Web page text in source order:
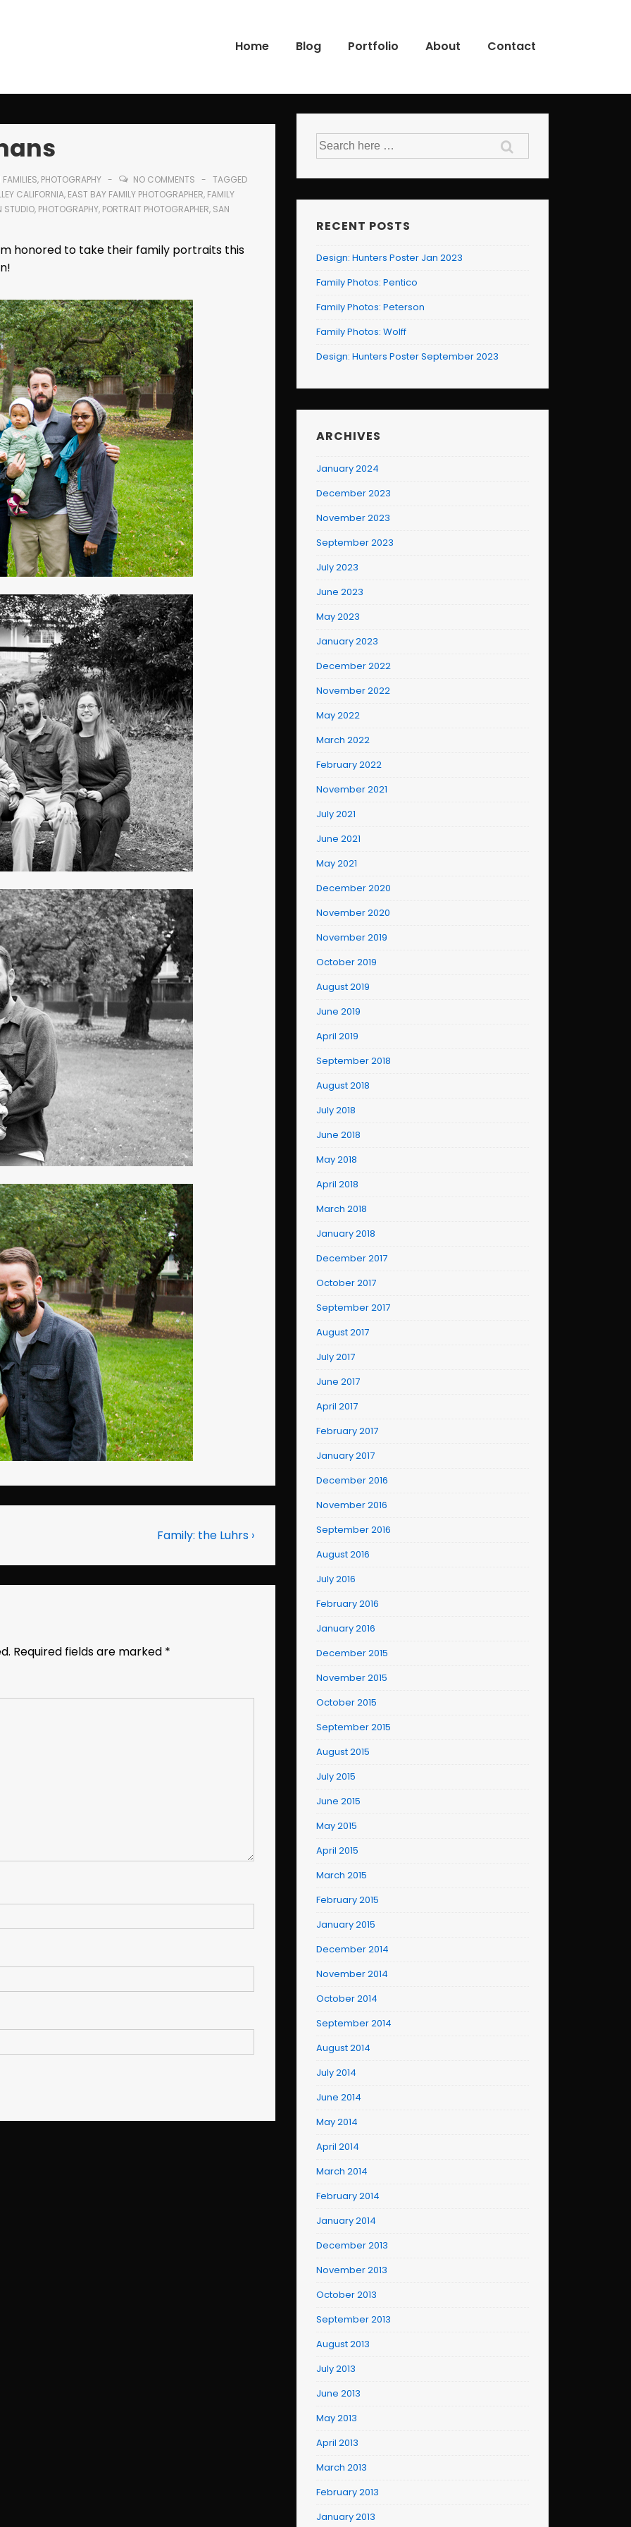
Home Blog Portfolio About Contact
FAMILIES, PHOTOGRAPHY NO COMMENTS
TAGGED
CALIFORNIA, EAST BAY FAMILY PHOTOGRAPHER, FAMILY
STUDIO, PHOTOGRAPHY, PORTRAIT PHOTOGRAPHER, SAN
honored to take their family portraits this
Next
is
Family: the Luhrs ›
Required fields are marked *
Search
for:
RECENT POSTS
Design: Hunters Poster Jan 2023
Family Photos: Pentico
Family Photos: Peterson
Family Photos: Wolff
Design: Hunters Poster September 2023
ARCHIVES
January 2024
December 2023
November 2023
September 2023
July 2023
June 2023
May 2023
January 2023
December 2022
November 2022
May 2022
March 2022
February 2022
November 2021
July 2021
June 2021
May 2021
December 2020
November 2020
November 2019
October 2019
August 2019
June 2019
April 2019
September 2018
August 2018
July 2018
June 2018
May 2018
April 2018
March 2018
January 2018
December 2017
October 2017
September 2017
August 2017
July 2017
June 2017
April 2017
February 2017
January 2017
December 2016
November 2016
September 2016
August 2016
July 2016
February 2016
January 2016
December 2015
November 2015
October 2015
September 2015
August 2015
July 2015
June 2015
May 2015
April 2015
March 2015
February 2015
January 2015
December 2014
November 2014
October 2014
September 2014
August 2014
July 2014
June 2014
May 2014
April 2014
March 2014
February 2014
January 2014
December 2013
November 2013
October 2013
September 2013
August 2013
July 2013
June 2013
May 2013
April 2013
March 2013
February 2013
January 2013